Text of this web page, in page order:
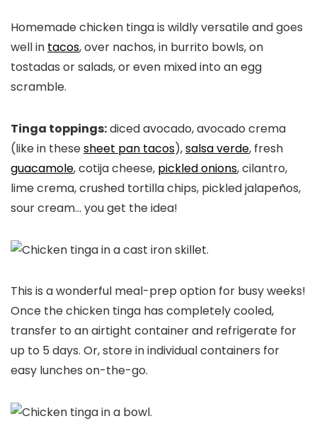
Homemade chicken tinga is wildly versatile and goes
well in tacos, over nachos, in burrito bowls, on
tostadas or salads, or even mixed into an egg
scramble.
Tinga toppings:diced avocado, avocado crema
(like in thesesheet pan tacos),salsa verde, fresh
guacamole, cotija cheese, pickled onions, cilantro,
lime crema, crushed tortilla chips, pickled jalapeños,
sour cream… you get the idea!
This is a wonderful meal-prep option for busy weeks!
Once the chicken tinga has completely cooled,
transfer to an airtight container and refrigerate for
up to 5 days. Or, store in individual containers for
easy lunches on-the-go.